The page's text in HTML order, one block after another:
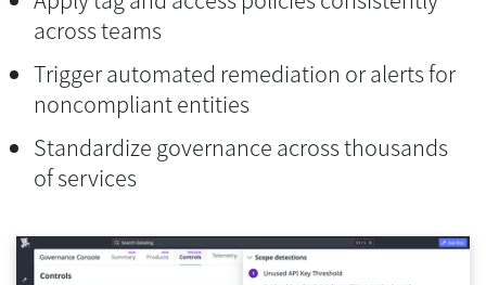
across teams
Trigger automated remediation or alerts for
noncompliant entities
Standardize governance across thousands
of services